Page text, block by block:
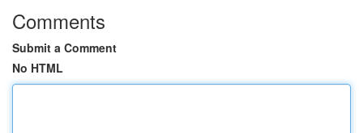
Comments
Submit a Comment
No HTML